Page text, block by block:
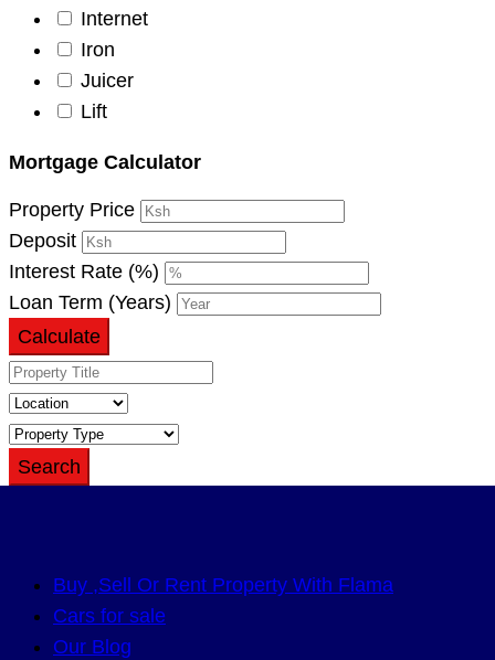
Internet
Iron
Juicer
Lift
Mortgage Calculator
Property Price
Deposit
Interest Rate (%)
Loan Term (Years)
Calculate
Search
Buy ,Sell Or Rent Property With Flama
Cars for sale
Our Blog